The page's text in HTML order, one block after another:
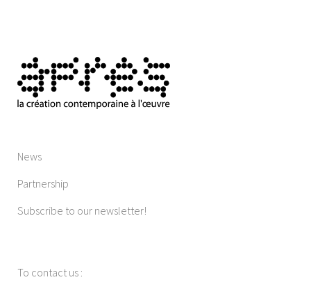
News
Partnership
Subscribe to our newsletter!
To contact us :